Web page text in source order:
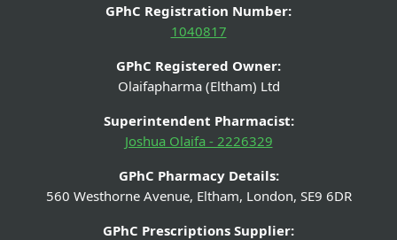
GPhC Registration Number:
1040817
GPhC Registered Owner:
Olaifapharma (Eltham) Ltd
Superintendent Pharmacist:
Joshua Olaifa - 2226329
GPhC Pharmacy Details:
560 Westhorne Avenue, Eltham, London, SE9 6DR
GPhC Prescriptions Supplier: